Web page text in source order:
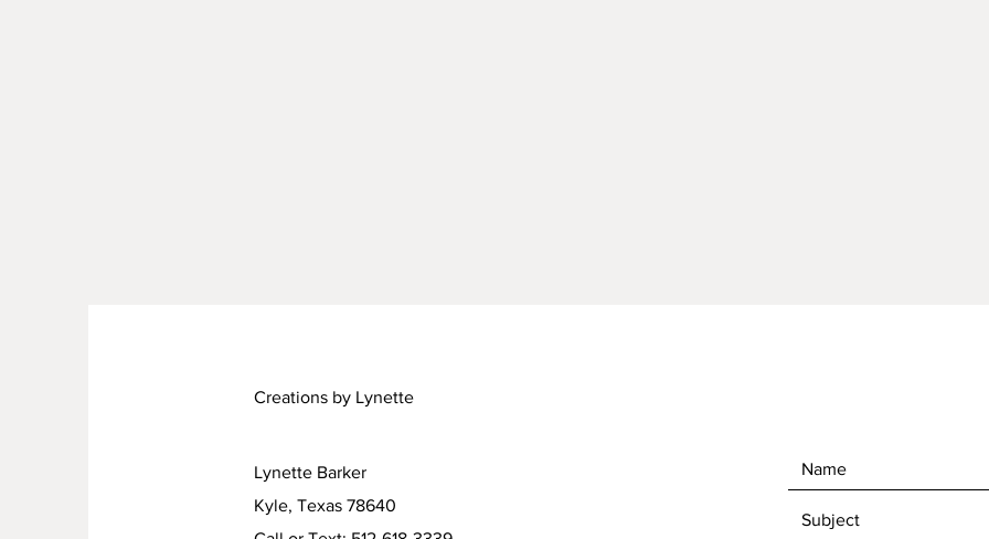
Creations by Lynette
Lynette Barker
Kyle, Texas 78640